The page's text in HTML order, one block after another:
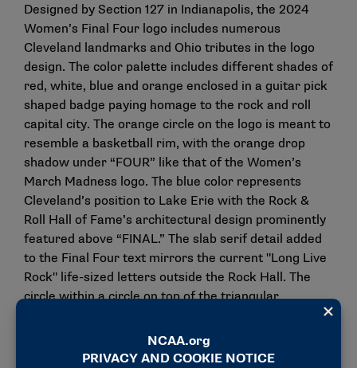
Designed by Section 127 in Indianapolis, the 2024
Women’s Final Four logo includes numerous
Cleveland landmarks and Ohio tributes in the logo
design. The color palette includes different shades of
red, white, blue and orange enclosed in a guitar pick
shaped badge paying homage to the rock and roll
capital city. The orange circle on the logo is meant to
resemble a basketball rim, with the orange drop
shadow under “FOUR” like that of the Women’s
March Madness logo. The blue color represents
Cleveland’s position to Lake Erie with the Rock &
Roll Hall of Fame’s architectural design prominently
featured above “FINAL.” The slab serif detail added
to the Final Four text mirrors the current "Long Live
Rock" life-sized letters outside the Rock Hall. The
circle within a circle on top of the triangular
flag, with the Main Avenue Bridge, which crosses
over the Cuyahoga River and Cleveland’s iconic "The